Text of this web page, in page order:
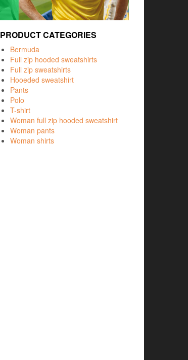
PRODUCT CATEGORIES
Bermuda
Full zip hooded sweatshirts
Full zip sweatshirts
Hooeded sweatshirt
Pants
Polo
T-shirt
Woman full zip hooded sweatshirt
Woman pants
Woman shirts